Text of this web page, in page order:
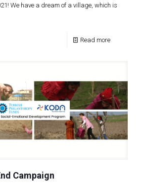
We have a dream of a village, which is
Read more
Campaign